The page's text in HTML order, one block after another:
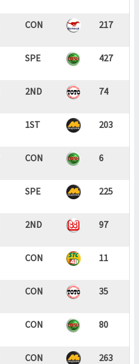
CON 217
SPE 427
2ND 74
1ST 203
CON 6
SPE 225
2ND 97
CON 11
CON 35
CON 80
CON 263